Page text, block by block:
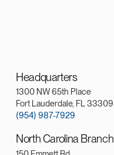
Headquarters
1300 NW 65th Place
Fort Lauderdale, FL 33309
(954) 987-7929
North Carolina Branch